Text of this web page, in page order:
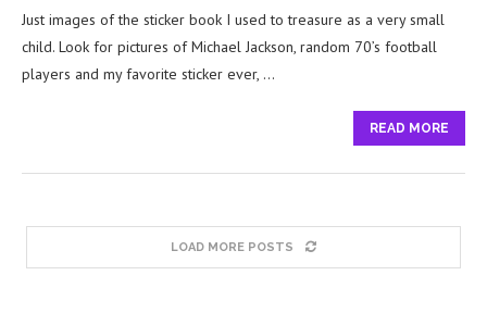
Just images of the sticker book I used to treasure as a very small
child. Look for pictures of Michael Jackson, random 70’s football
players and my favorite sticker ever, …
READ MORE
LOAD MORE POSTS